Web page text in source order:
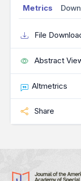
Metrics
File
Abstract
Altmetrics
Share